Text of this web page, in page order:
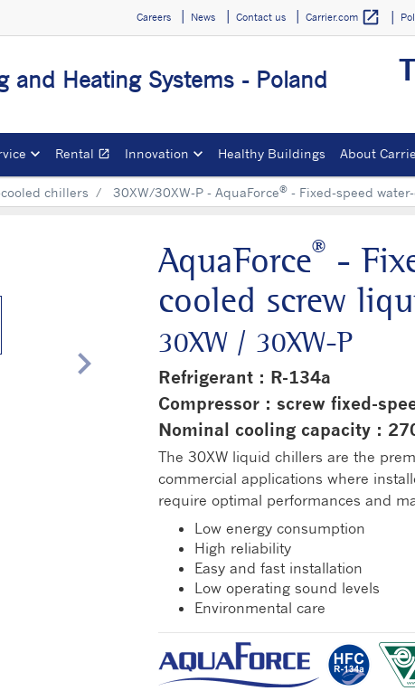
Careers News Contact us Carrier.com open_in_new
and Heating Systems - Poland
Rental open_in_newOpens in a new window
Innovation Healthy Buildings About
chillers 30XW/30XW-P - AquaForce®- Fixed-speed
chevron_right
AquaForce® -
cooled screw
30XW / 30XW-P
Refrigerant : R-134a
Compressor : screw fixed-
Nominal cooling capacity :
The 30XW liquid chillers are the
commercial applications where
require optimal performances and
Low energy consumption
High reliability
Easy and fast installation
Low operating sound levels
Environmental care